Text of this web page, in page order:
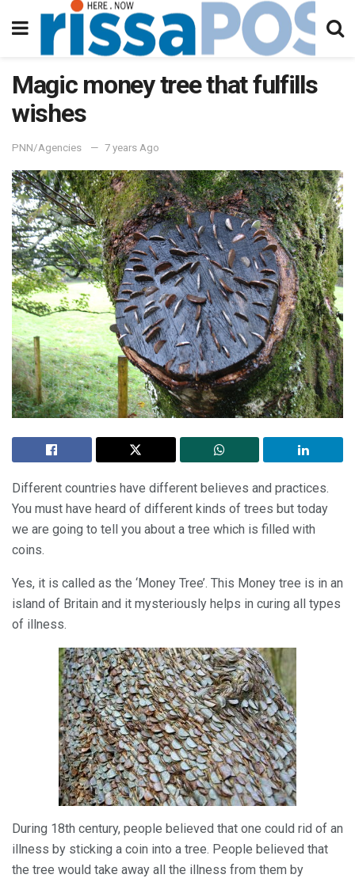
Magic money tree that fulfills
wishes
PNN/Agencies 7 years Ago
Different countries have different believes and practices.
You must have heard of different kinds of trees but today
we are going to tell you about a tree which is filled with
coins.
Yes, it is called as the ‘Money Tree’. This Money tree is in an
island of Britain and it mysteriously helps in curing all types
of illness.
During 18th century, people believed that one could rid of an
illness by sticking a coin into a tree. People believed that
the tree would take away all the illness from them by